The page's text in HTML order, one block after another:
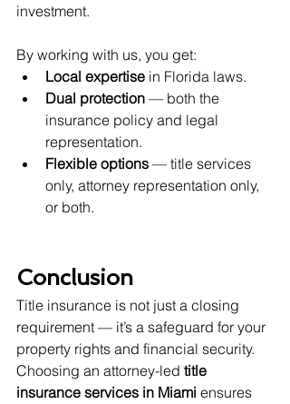
investment.
By working with us, you get:
Local expertise in Florida laws.
Dual protection — both the
insurance policy and legal
representation.
Flexible options — title services
only, attorney representation only,
or both.
Conclusion
Title insurance is not just a closing
requirement — it’s a safeguard for your
property rights and financial security.
Choosing an attorney-led title
insurance services in Miami ensures